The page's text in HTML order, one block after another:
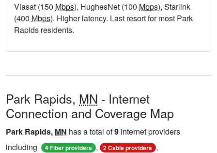
Viasat (150 Mbps), HughesNet (100 Mbps), Starlink
(400 Mbps). Higher latency. Last resort for most Park
Rapids residents.
Park Rapids, MN - Internet
Connection and Coverage Map
Park Rapids, MN has a total of9 internet providers
including
4 Fiber providers , 2 Cable providers ,